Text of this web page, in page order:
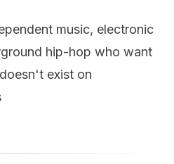
music, electronic
hip-hop who want
exist on